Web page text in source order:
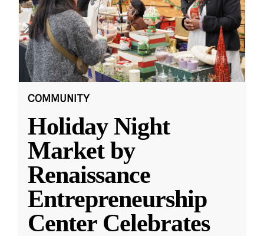
COMMUNITY
Holiday Night
Market by
Renaissance
Entrepreneurship
Center Celebrates